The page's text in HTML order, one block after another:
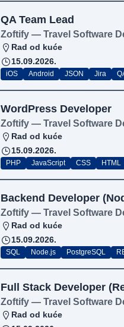
QA Team Lead
Zoftify — Travel Software
Rad od kuće
15.09.2026.
iOS Android JSON Jira
WordPress Developer
Zoftify — Travel Software
Rad od kuće
15.09.2026.
PHP JavaScript CSS HTML
Backend Developer
Zoftify — Travel Software
Rad od kuće
15.09.2026.
SQL Node.js PostgreSQL
Full Stack Developer
Zoftify — Travel Software
Rad od kuće